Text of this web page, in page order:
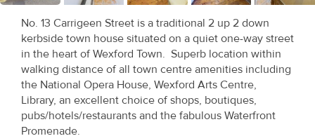
Us
About
Us
Seller’s
Checklist
No. 13 Carrigeen Street is a traditional 2 up 2 down
kerbside town house situated on a quiet one-way street
in the heart of Wexford Town. Superb location within
walking distance of all town centre amenities including
the National Opera House, Wexford Arts Centre,
Library, an excellent choice of shops, boutiques,
pubs/hotels/restaurants and the fabulous Waterfront
Promenade.